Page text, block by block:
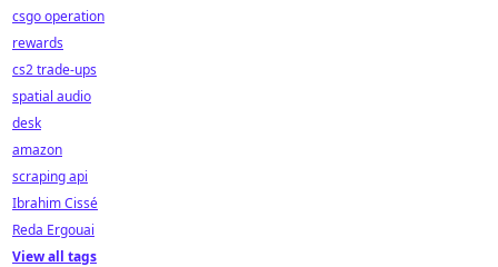
csgo operation
rewards
cs2 trade-ups
spatial audio
desk
amazon
scraping api
Ibrahim Cissé
Reda Ergouai
View all tags